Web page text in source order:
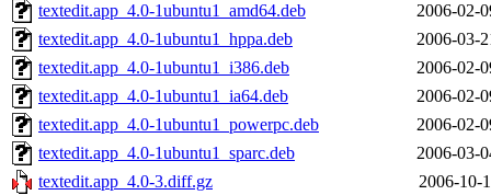
textedit.app_4.0-1ubuntu1_amd64.deb
2006-02-
textedit.app_4.0-1ubuntu1_hppa.deb
2006-03-
textedit.app_4.0-1ubuntu1_i386.deb
2006-02-
textedit.app_4.0-1ubuntu1_ia64.deb
2006-02-
textedit.app_4.0-1ubuntu1_powerpc.deb
2006-02-
textedit.app_4.0-1ubuntu1_sparc.deb
2006-03-
textedit.app_4.0-3.diff.gz
2006-10-